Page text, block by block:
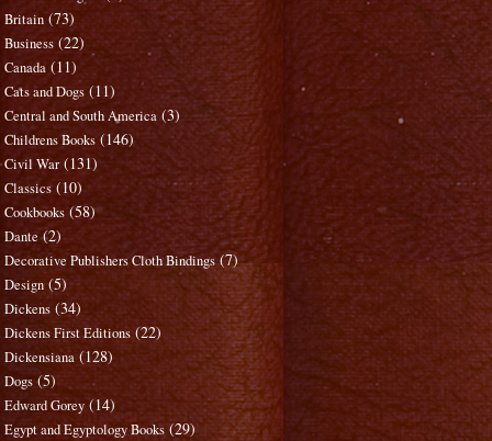
Britain (73)
Business (22)
Canada (11)
Cats and Dogs (11)
Central and South America (3)
Childrens Books (146)
Civil War (131)
Classics (10)
Cookbooks (58)
Dante (2)
Decorative Publishers Cloth Bindings (7)
Design (5)
Dickens (34)
Dickens First Editions (22)
Dickensiana (128)
Dogs (5)
Edward Gorey (14)
Egypt and Egyptology Books (29)